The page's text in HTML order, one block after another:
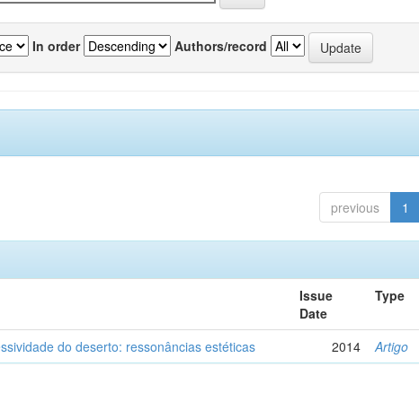
In order Authors/record
previous 1
Issue
Date
Type
do deserto: ressonâncias estéticas 2014 Artigo